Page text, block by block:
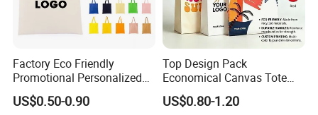
Factory Eco Friendly
Promotional Personalized
Blank Plain Cotton Canvas
Tote Bag Reusable High
US$0.50-0.90
Top Design Pack
Economical Canvas Tote
Bag, Lightweight Medium
Reusable Grocery Shopping
US$0.80-1.20